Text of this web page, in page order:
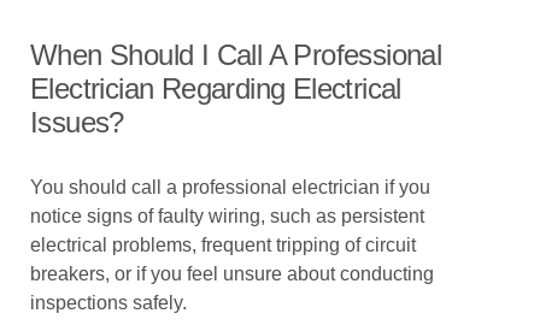
When Should I Call A Professional
Electrician Regarding Electrical
Issues?
You should call a professional electrician if you
notice signs of faulty wiring, such as persistent
electrical problems, frequent tripping of circuit
breakers, or if you feel unsure about conducting
inspections safely.